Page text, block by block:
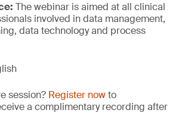
The webinar is aimed at all clinical
involved in data management,
data technology and process
session? Register nowto
a complimentary recording after